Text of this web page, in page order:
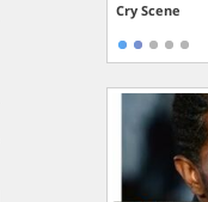
Cry Scene